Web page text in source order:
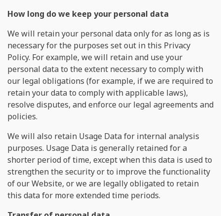
How long do we keep your personal data
We will retain your personal data only for as long as is
necessary for the purposes set out in this Privacy
Policy. For example, we will retain and use your
personal data to the extent necessary to comply with
our legal obligations (for example, if we are required to
retain your data to comply with applicable laws),
resolve disputes, and enforce our legal agreements and
policies.
We will also retain Usage Data for internal analysis
purposes. Usage Data is generally retained for a
shorter period of time, except when this data is used to
strengthen the security or to improve the functionality
of our Website, or we are legally obligated to retain
this data for more extended time periods.